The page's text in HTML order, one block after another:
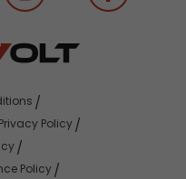
Privacy Policy
Policy